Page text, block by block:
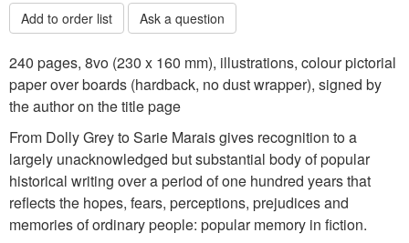
Add to order list Ask a question
240 pages, 8vo (230 x 160 mm), illustrations, colour pictorial
paper over boards (hardback, no dust wrapper), signed by
the author on the title page
From Dolly Grey to Sarie Marais gives recognition to a
largely unacknowledged but substantial body of popular
historical writing over a period of one hundred years that
reflects the hopes, fears, perceptions, prejudices and
memories of ordinary people: popular memory in fiction.